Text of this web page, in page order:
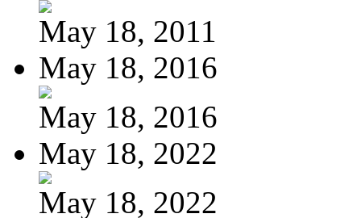
May 18, 2011
May 18, 2016
May 18, 2016
May 18, 2022
May 18, 2022